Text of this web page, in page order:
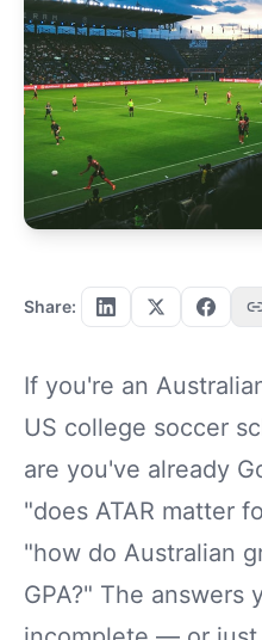
Share:
If you're an
US college soccer
are you've already
"does ATAR matter
"how do Australian
GPA?" The answers